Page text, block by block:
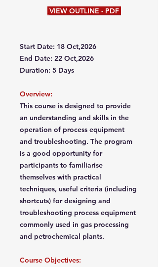
VIEW OUTLINE - PDF
Start Date: 18 Oct,2026
End Date: 22 Oct,2026
Duration: 5 Days
Overview:
This course is designed to provide
an understanding and skills in the
operation of process equipment
and troubleshooting. The program
is a good opportunity for
participants to familiarise
themselves with practical
techniques, useful criteria (including
shortcuts) for designing and
troubleshooting process equipment
commonly used in gas processing
and petrochemical plants.
Course Objectives: